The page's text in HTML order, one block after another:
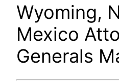
Wyoming,
Mexico
Generals